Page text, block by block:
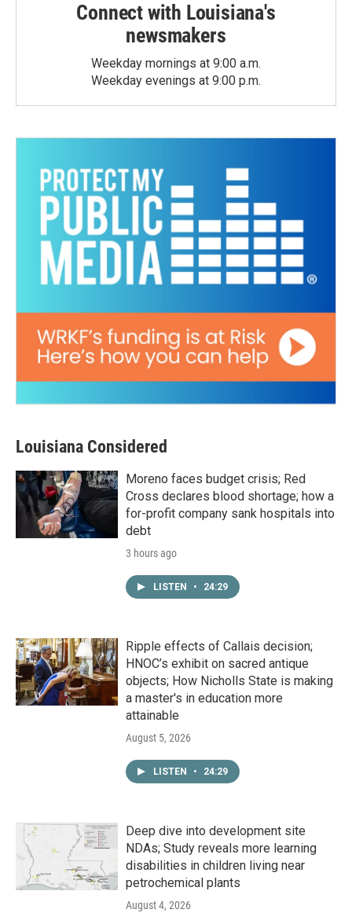
Connect with Louisiana's
newsmakers
Weekday mornings at 9:00 a.m.
Weekday evenings at 9:00 p.m.
Louisiana Considered
Moreno faces budget crisis; Red
Cross declares blood shortage; how a
for-profit company sank hospitals into
debt
3 hours ago
LISTEN • 24:29
Ripple effects of Callais decision;
HNOC’s exhibit on sacred antique
objects; How Nicholls State is making
a master's in education more
attainable
August 5, 2026
LISTEN • 24:29
Deep dive into development site
NDAs; Study reveals more learning
disabilities in children living near
petrochemical plants
August 4, 2026